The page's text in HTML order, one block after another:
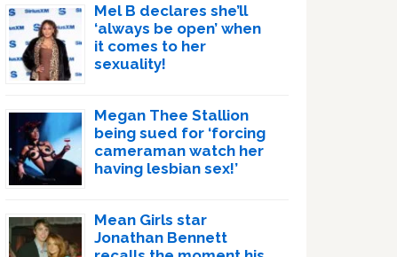
Mel B declares she’ll
‘always be open’ when
it comes to her
sexuality!
Megan Thee Stallion
being sued for ‘forcing
cameraman watch her
having lesbian sex!’
Mean Girls star
Jonathan Bennett